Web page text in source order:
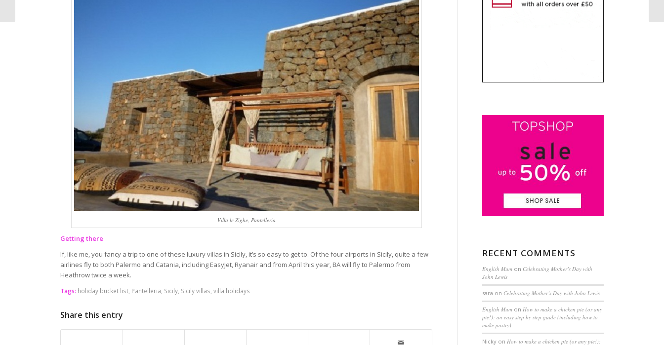
Villa le Zighe, Pantelleria
Getting there
If, like me, you fancy a trip to one of these luxury villas in Sicily, it’s so easy to get to. Of the four airports in Sicily, quite a few
airlines fly to both Palermo and Catania, including EasyJet, Ryanair and from April this year, BA will fly to Palermo from
Heathrow twice a week.
Tags: holiday bucket list, Pantelleria, Sicily, Sicily villas, villa holidays
Share this entry
RECENT COMMENTS
English Mum on Celebrating Mother’s Day with
John Lewis
sara on Celebrating Mother’s Day with John Lewis
English Mum on How to make a chicken pie (or any
pie!): an easy step by step guide (including how to
make pastry)
Nicky on How to make a chicken pie (or any pie!):